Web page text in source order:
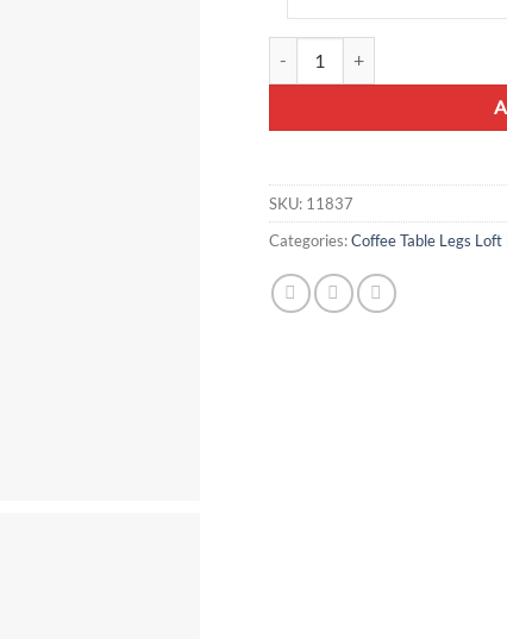
SKU: 11837
Categories:Coffee Table Legs